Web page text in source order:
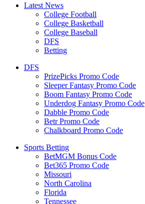
Latest News
College Football
College Basketball
College Baseball
DFS
Betting
DFS
PrizePicks Promo Code
Sleeper Fantasy Promo Code
Boom Fantasy Promo Code
Underdog Fantasy Promo Code
Dabble Promo Code
Betr Promo Code
Chalkboard Promo Code
Sports Betting
BetMGM Bonus Code
Bet365 Promo Code
Missouri
North Carolina
Florida
Tennessee